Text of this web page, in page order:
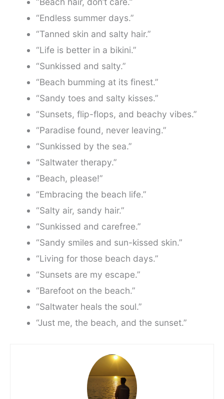
“Endless summer days.”
“Tanned skin and salty hair.”
“Life is better in a bikini.”
“Sunkissed and salty.”
“Beach bumming at its finest.”
“Sandy toes and salty kisses.”
“Sunsets, flip-flops, and beachy vibes.”
“Paradise found, never leaving.”
“Sunkissed by the sea.”
“Saltwater therapy.”
“Beach, please!”
“Embracing the beach life.”
“Salty air, sandy hair.”
“Sunkissed and carefree.”
“Sandy smiles and sun-kissed skin.”
“Living for those beach days.”
“Sunsets are my escape.”
“Barefoot on the beach.”
“Saltwater heals the soul.”
“Just me, the beach, and the sunset.”